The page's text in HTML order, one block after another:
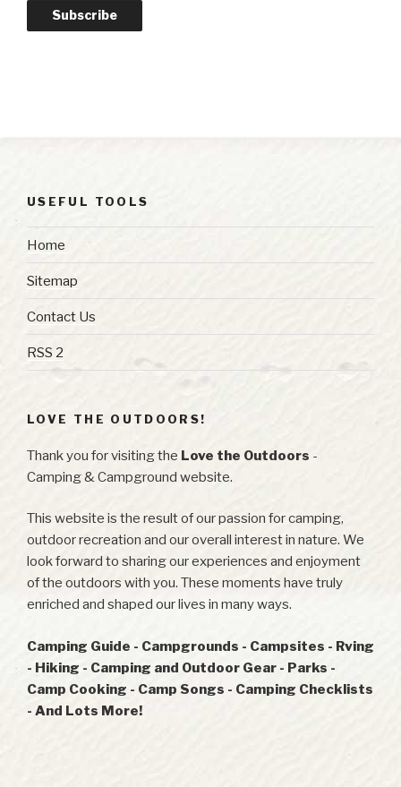
Subscribe
USEFUL TOOLS
Home
Sitemap
Contact Us
RSS 2
LOVE THE OUTDOORS!
Thank you for visiting the Love the Outdoors -
Camping & Campground website.
This website is the result of our passion for camping,
outdoor recreation and our overall interest in nature. We
look forward to sharing our experiences and enjoyment
of the outdoors with you. These moments have truly
enriched and shaped our lives in many ways.
Camping Guide - Campgrounds - Campsites - Rving
- Hiking - Camping and Outdoor Gear - Parks -
Camp Cooking - Camp Songs - Camping Checklists
- And Lots More!